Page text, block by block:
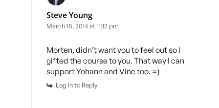
Steve Young
March 18, 2014 at 11:12 pm
Morten, didn’t want you to feel out so I
gifted the course to you. That way I can
support Yohann and Vinc too. =)
Log in to Reply